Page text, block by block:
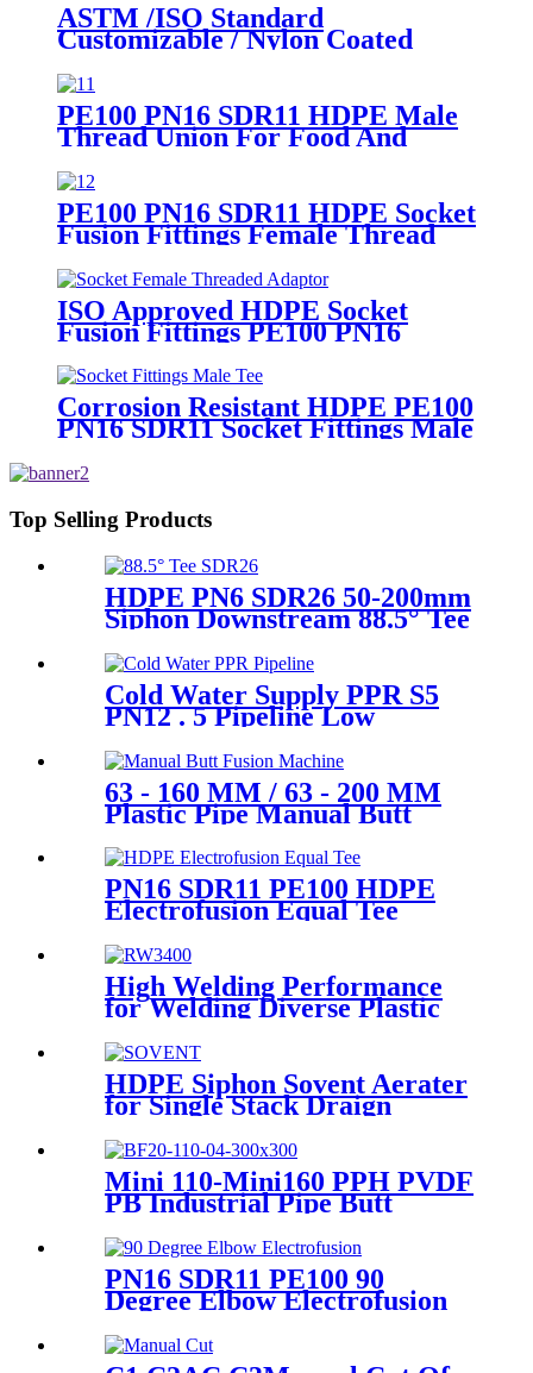
ASTM /ISO Standard
Customizable / Nylon Coated
/Galvanized Backing Ring Steel
Flange Adapter Flange Plate
PE100 PN16 SDR11 HDPE Male
Thread Union For Food And
PE100 PN16 SDR11 HDPE Socket
Fusion Fittings Female Thread
Union For Municipal Water
Supply
ISO Approved HDPE Socket
Fusion Fittings PE100 PN16
SDR11 Socket Female Threaded
Adaptor
Corrosion Resistant HDPE PE100
PN16 SDR11 Socket Fittings Male
Top Selling Products
HDPE PN6 SDR26 50-200mm
Siphon Downstream 88.5° Tee
HDPE branch fitting
Cold Water Supply PPR S5
PN12 . 5 Pipeline Low
Expansion Coefficient
Drinking
63 - 160 MM / 63 - 200 MM
Plastic Pipe Manual Butt
Fusion Machine One Year
Warranty
PN16 SDR11 PE100 HDPE
Electrofusion Equal Tee
Oil Supply
High Welding Performance
for Welding Diverse Plastic
HDPE Siphon Sovent Aerater
for Single Stack Draign
Mini 110-Mini160 PPH PVDF
PB Industrial Pipe Butt
PN16 SDR11 PE100 90
Degree Elbow Electrofusion
HDPE Fittings For Water
Gas and Oil Supply